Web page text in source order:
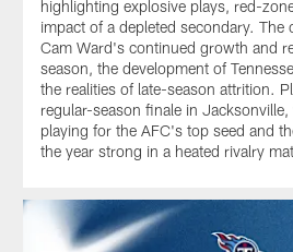
highlighting explosive plays, red-
impact of a depleted secondary. The
Cam Ward's continued growth and
season, the development of
the realities of late-season attrition.
regular-season finale in
playing for the AFC's top seed and
the year strong in a heated rivalry